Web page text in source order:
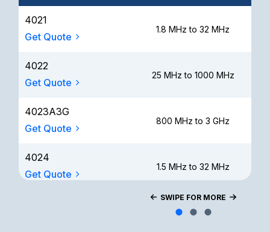
4021
Get Quote
1.8 MHz to 32 MHz
4022
Get Quote
25 MHz to 1000 MHz
4023A3G
Get Quote
800 MHz to 3 GHz
4024
Get Quote
1.5 MHz to 32 MHz
100 kHz to 2.5 MHz
SWIPE FOR MORE